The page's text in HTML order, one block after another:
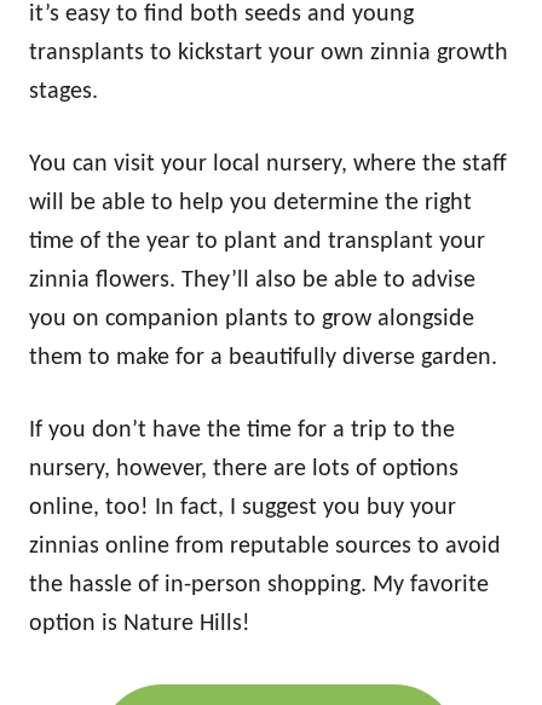
it’s easy to find both seeds and young
transplants to kickstart your own zinnia growth
stages.
You can visit your local nursery, where the staff
will be able to help you determine the right
time of the year to plant and transplant your
zinnia flowers. They’ll also be able to advise
you on companion plants to grow alongside
them to make for a beautifully diverse garden.
If you don’t have the time for a trip to the
nursery, however, there are lots of options
online, too! In fact, I suggest you buy your
zinnias online from reputable sources to avoid
the hassle of in-person shopping. My favorite
option is Nature Hills!